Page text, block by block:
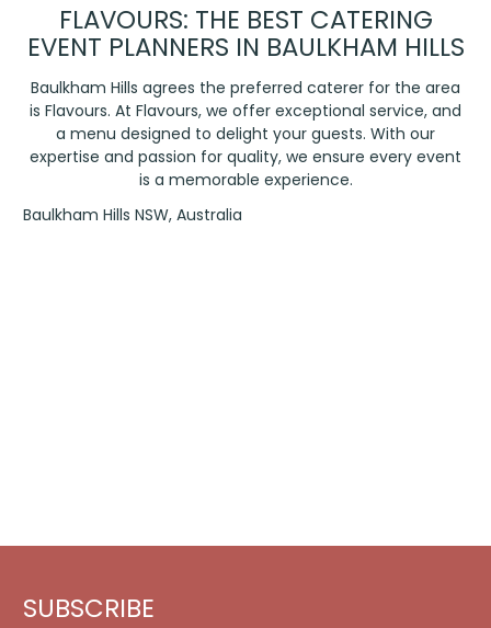
FLAVOURS: THE BEST CATERING
EVENT PLANNERS IN BAULKHAM HILLS
Baulkham Hills agrees the preferred caterer for the area
is Flavours. At Flavours, we offer exceptional service, and
a menu designed to delight your guests. With our
expertise and passion for quality, we ensure every event
is a memorable experience.
Baulkham Hills NSW, Australia
SUBSCRIBE